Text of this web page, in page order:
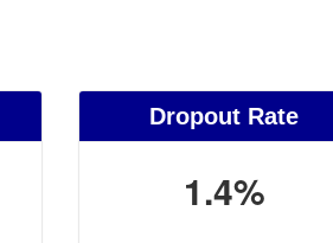
Dropout Rate
1.4%